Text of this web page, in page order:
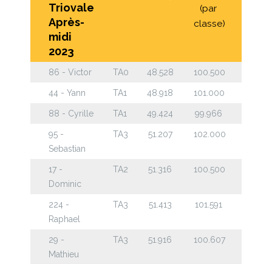
Triovale
Après-
midi
2023
(par
classe)
86 - Victor TA0 48.528 100.500
44 - Yann TA1 48.918 101.000
88 - Cyrille TA1 49.424 99.966
95 -
Sebastian
TA3 51.207 102.000
17 -
Dominic
TA2 51.316 100.500
224 -
Raphael
TA3 51.413 101.591
29 -
Mathieu
TA3 51.916 100.607